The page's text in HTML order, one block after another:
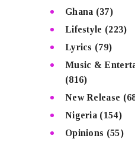
Ghana (37)
Lifestyle (223)
Lyrics (79)
Music &
(816)
New Release
Nigeria (154)
Opinions (55)